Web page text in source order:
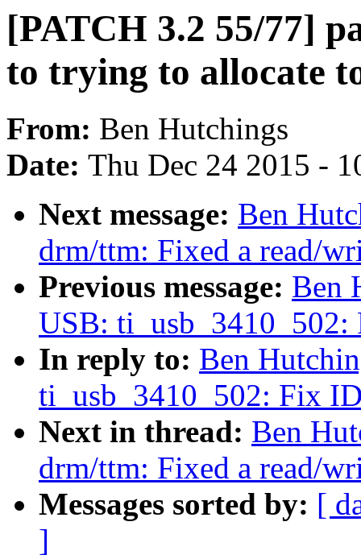
[PATCH 3.2 55/77]
to trying to allocate
From: Ben Hutchings
Date: Thu Dec 24 2015 -
Next message: Ben
drm/ttm: Fixed a read/
Previous message: Ben
USB:
In reply to: Ben
ti_usb_3410_502: Fix
Next in thread: Ben
drm/ttm: Fixed a read/
Messages sorted by: [
]